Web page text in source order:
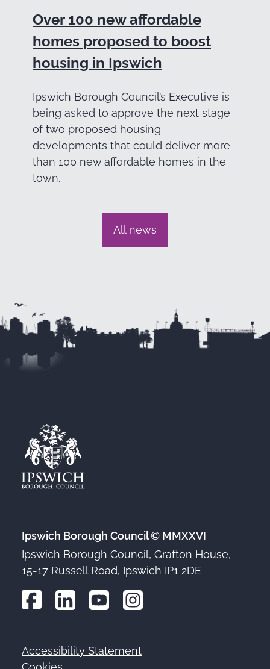
Over 100 new affordable
homes proposed to boost
housing in Ipswich
Ipswich Borough Council’s Executive is
being asked to approve the next stage
of two proposed housing
developments that could deliver more
than 100 new affordable homes in the
town.
All news
Ipswich Borough Council © MMXXVI
Ipswich Borough Council, Grafton House,
15-17 Russell Road, Ipswich IP1 2DE
Footer
Accessibility Statement